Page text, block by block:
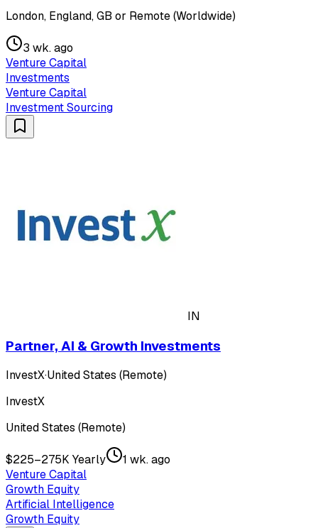
London, England, GB or Remote (Worldwide)
3 wk. ago
Venture Capital
Investments
Venture Capital
Investment Sourcing
IN
Partner, AI & Growth Investments
InvestX·United States (Remote)
InvestX
United States (Remote)
$225–275K Yearly
1 wk. ago
Venture Capital
Growth Equity
Artificial Intelligence
Growth Equity